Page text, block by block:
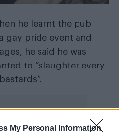
My Personal Information
he learnt the pub
gay pride event and
he said he was
to “slaughter every